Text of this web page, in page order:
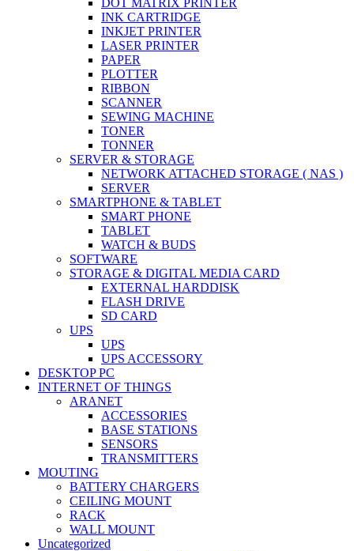
INK CARTRIDGE
INKJET PRINTER
LASER PRINTER
PAPER
PLOTTER
RIBBON
SCANNER
SEWING MACHINE
TONER
TONNER
SERVER & STORAGE
NETWORK ATTACHED STORAGE ( NAS )
SERVER
SMARTPHONE & TABLET
SMART PHONE
TABLET
WATCH & BUDS
SOFTWARE
STORAGE & DIGITAL MEDIA CARD
EXTERNAL HARDDISK
FLASH DRIVE
SD CARD
UPS
UPS
UPS ACCESSORY
DESKTOP PC
INTERNET OF THINGS
ARANET
ACCESSORIES
BASE STATIONS
SENSORS
TRANSMITTERS
MOUTING
BATTERY CHARGERS
CEILING MOUNT
RACK
WALL MOUNT
Uncategorized